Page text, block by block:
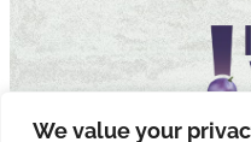
We value your